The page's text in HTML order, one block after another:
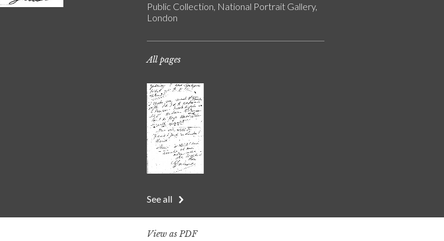
Public Collection, National Portrait Gallery,
London
All pages
See all
View as PDF